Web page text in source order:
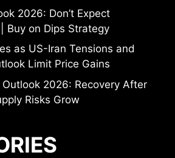
2026: Don’t Expect
Buy on Dips Strategy
as US-Iran Tensions and
Limit Price Gains
2026: Recovery After
Risks Grow